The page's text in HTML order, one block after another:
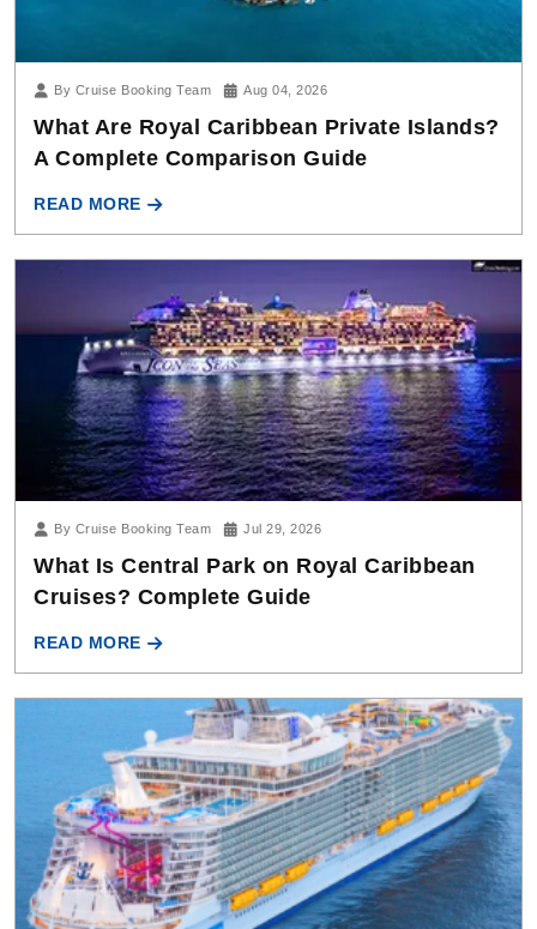
By Cruise Booking Team Aug 04, 2026
What Are Royal Caribbean Private Islands?
A Complete Comparison Guide
READ MORE
By Cruise Booking Team Jul 29, 2026
What Is Central Park on Royal Caribbean
Cruises? Complete Guide
READ MORE